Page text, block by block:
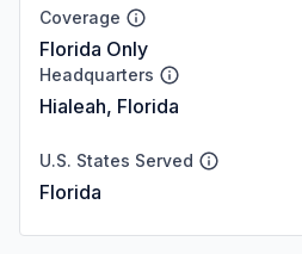
Coverage
Florida Only
Headquarters
Hialeah, Florida
U.S. States Served
Florida